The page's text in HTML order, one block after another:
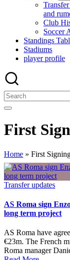
and
Club
Soccer
Standings
Stadiums
player profile
First
Home » First
Posted
Transfer updates
AS Roma sign
long term project
AS Roma have
€23m. The French
Roma manager